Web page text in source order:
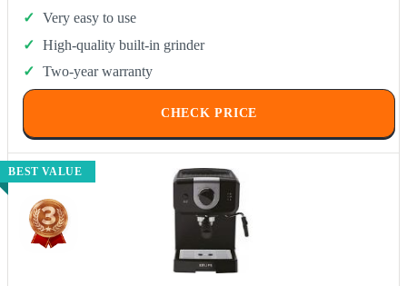
Very easy to use
High-quality built-in grinder
Two-year warranty
CHECK PRICE
BEST VALUE